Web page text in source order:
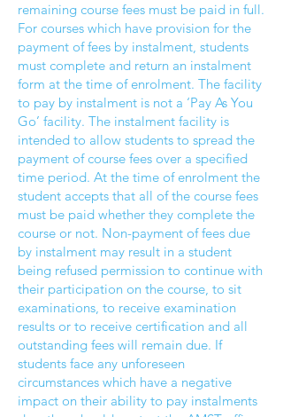
remaining course fees must be paid in full.
For courses which have provision for the
payment of fees by instalment, students
must complete and return an instalment
form at the time of enrolment. The facility
to pay by instalment is not a ‘Pay As You
Go’ facility. The instalment facility is
intended to allow students to spread the
payment of course fees over a specified
time period. At the time of enrolment the
student accepts that all of the course fees
must be paid whether they complete the
course or not. Non-payment of fees due
by instalment may result in a student
being refused permission to continue with
their participation on the course, to sit
examinations, to receive examination
results or to receive certification and all
outstanding fees will remain due. If
students face any unforeseen
circumstances which have a negative
impact on their ability to pay instalments